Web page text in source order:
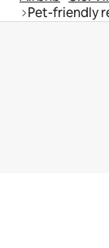
Pet-friendly